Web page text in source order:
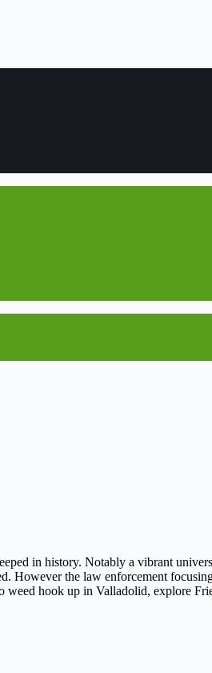
in history. Notably a vibrant
the law enforcement
hook up in Valladolid, explore